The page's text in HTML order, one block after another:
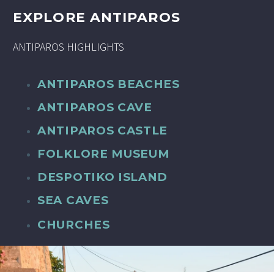
EXPLORE ANTIPAROS
ANTIPAROS HIGHLIGHTS
ANTIPAROS BEACHES
ANTIPAROS CAVE
ANTIPAROS CASTLE
FOLKLORE MUSEUM
DESPOTIKO ISLAND
SEA CAVES
CHURCHES